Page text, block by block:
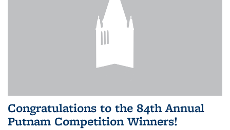
Congratulations to the 84th Annual
Putnam Competition Winners!